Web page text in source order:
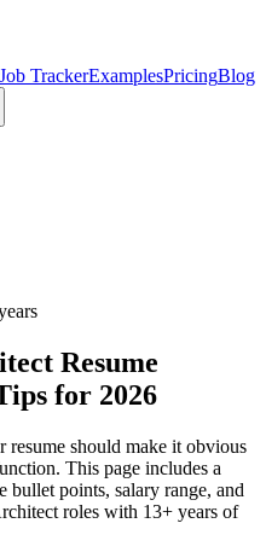
Job TrackerExamplesPricingBlog
Resume
for 2026
resume should make it obvious
This page includes a
bullet points, salary range, and
roles with 13+ years of